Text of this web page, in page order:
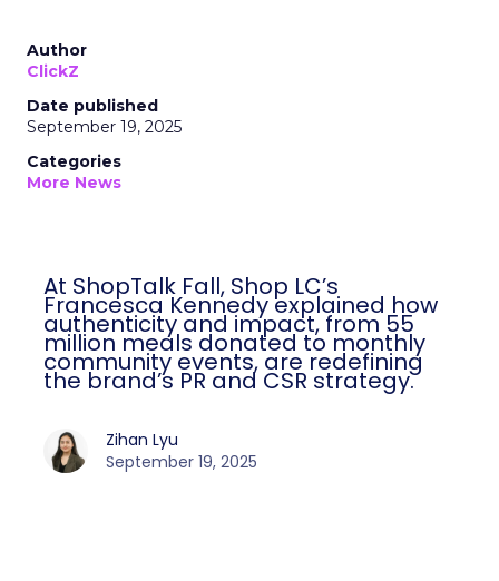
Author
ClickZ
Date published
September 19, 2025
Categories
More News
At ShopTalk Fall, Shop LC’s
Francesca Kennedy explained how
authenticity and impact, from 55
million meals donated to monthly
community events, are redefining
the brand’s PR and CSR strategy.
Zihan Lyu
September 19, 2025